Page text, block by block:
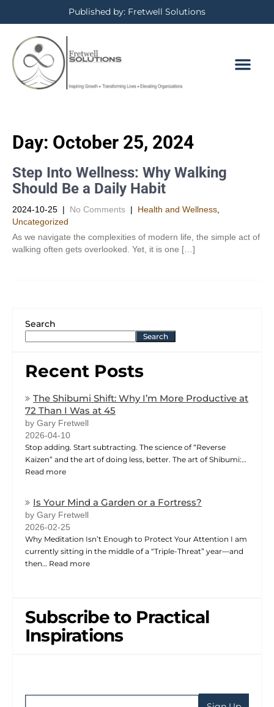
Published by: Fretwell Solutions
Day: October 25, 2024
Step Into Wellness: Why Walking
Should Be a Daily Habit
2024-10-25 | No Comments | Health and Wellness
Uncategorized
As we navigate the complexities of modern life, the simple act of
walking often gets overlooked. Yet, it is one […]
Search
Search
Recent Posts
The Shibumi Shift: Why I’m More Productive at
72 Than I Was at 45
by Gary Fretwell
2026-04-10
Stop adding. Start subtracting. The science of “Reverse
Kaizen” and the art of doing less, better. The art of Shibumi:…
Read more
Is Your Mind a Garden or a Fortress?
by Gary Fretwell
2026-02-25
Why Meditation Isn’t Enough to Protect Your Attention I am
currently sitting in the middle of a “Triple-Threat” year—and
then… Read more
Subscribe to Practical
Inspirations